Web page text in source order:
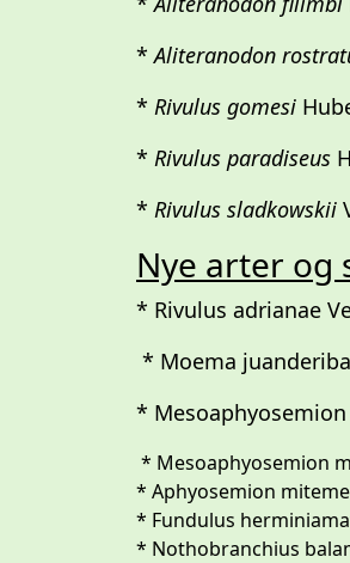
*Aliteranodon
* Rivulus gomesi
* Rivulus paradiseus
* Rivulus sladkowskii
Nye arter og
* Rivulus adrianae
* Moema
*
* Mesoaphyosemion
* Aphyosemion
* Fundulus
* Nothobranchius